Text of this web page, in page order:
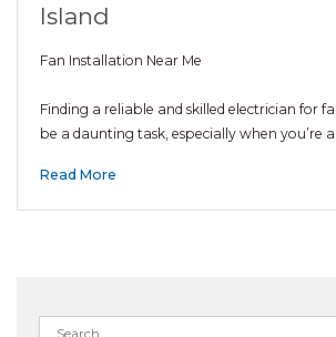
Island
Fan Installation Near Me
Finding a reliable and skilled electrician for
be a daunting task, especially when you’re a…
Read More
Search